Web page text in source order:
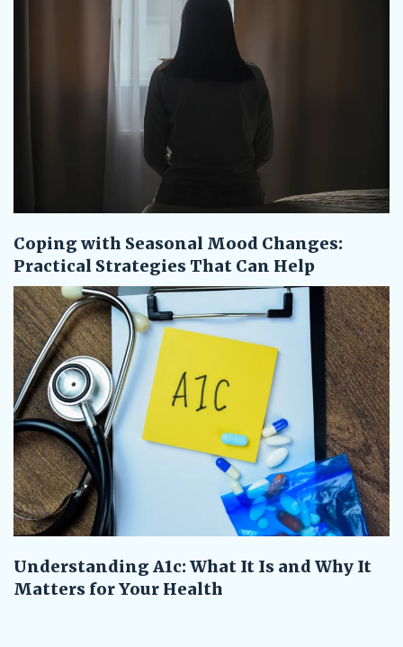
Coping with Seasonal Mood Changes:
Practical Strategies That Can Help
Understanding A1c: What It Is and Why It
Matters for Your Health